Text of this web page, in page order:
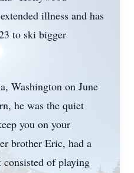
illness and has
to ski bigger
Washington on June
he was the quiet
you on your
brother Eric, had a
of playing